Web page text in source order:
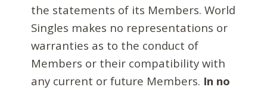
the statements of its Members. World
Singles makes no representations or
warranties as to the conduct of
Members or their compatibility with
any current or future Members. In no